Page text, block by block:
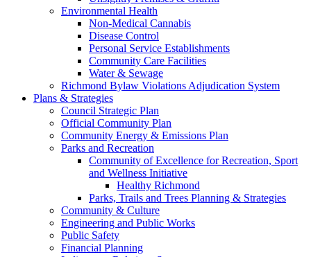
Environmental Health
Non-Medical Cannabis
Disease Control
Personal Service Establishments
Community Care Facilities
Water & Sewage
Richmond Bylaw Violations Adjudication System
Plans & Strategies
Council Strategic Plan
Official Community Plan
Community Energy & Emissions Plan
Parks and Recreation
Community of Excellence for Recreation, Sport
and Wellness Initiative
Healthy Richmond
Parks, Trails and Trees Planning & Strategies
Community & Culture
Engineering and Public Works
Public Safety
Financial Planning